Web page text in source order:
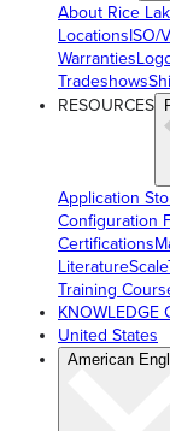
About Rice
LocationsISO/
Warranties
Tradeshows
RESOURCES
Application
Configuration
Certifications
Literature
Training
KNOWLEDGE
United States
American